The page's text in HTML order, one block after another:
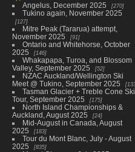
Angelus, December 2025 270
Tukino again, November 2025
127
Mitre Peak (Tararua) attempt,
November 2025
91
Ontario and Whitehorse, October
2025
146
Whakapapa, Turoa, and Blossom
Valley, September 2025
52
NZAC Auckland/Wellington Ski
Meet @ Tukino, September 2025
Tasman Glacier + Treble Cone Ski
Tour, September 2025
175
North Island Championships &
Auckland, August 2025
24
Mid-August in Canada, August
2025
183
Tour du Mont Blanc, July - August
2025
835